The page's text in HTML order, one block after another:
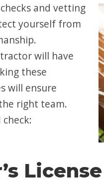
and vetting
yourself from
will have
these
will ensure
right team.
License